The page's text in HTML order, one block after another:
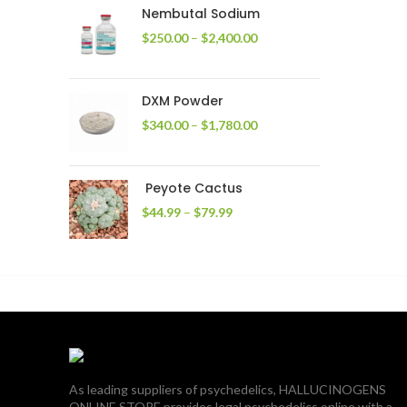
Nembutal Sodium
$250.00 – $2,400.00Price
DXM Powder
$340.00 – $1,780.00Price
Peyote Cactus
$44.99 – $79.99Price
As leading suppliers of psychedelics, HALLUCINOGENS